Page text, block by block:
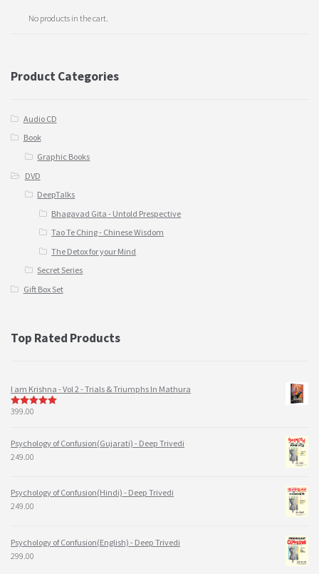
No products in the cart.
Product Categories
Audio CD
Book
Graphic Books
DVD
DeepTalks
Bhagavad Gita - Untold Prespective
Tao Te Ching - Chinese Wisdom
The Detox for your Mind
Secret Series
Gift Box Set
Top Rated Products
I am Krishna - Vol 2 - Trials & Triumphs In Mathura
5out of 5
399.00
Psychology of Confusion(Gujarati) - Deep Trivedi
249.00
Psychology of Confusion(Hindi) - Deep Trivedi
249.00
Psychology of Confusion(English) - Deep Trivedi
299.00